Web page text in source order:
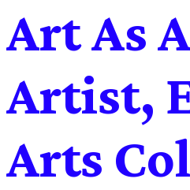
Art As
Artist,
Arts